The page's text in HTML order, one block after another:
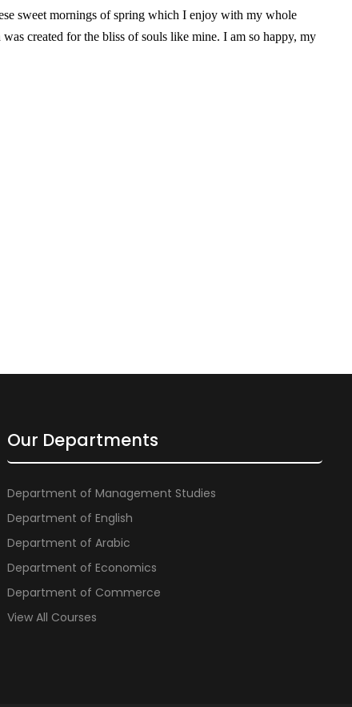
sweet mornings of spring which I enjoy with my whole
created for the bliss of souls like mine. I am so happy, my
Our Departments
Department of Management Studies
Department of English
Department of Arabic
Department of Economics
Department of Commerce
View All Courses